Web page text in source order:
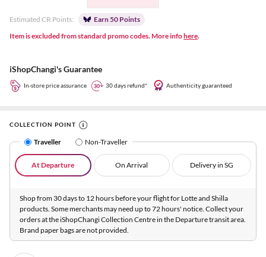
Estimated CR Points:
Earn 50 Points
Item is excluded from standard promo codes. More infohere.
iShopChangi's Guarantee
In-store price assurance 30 days refund* Authenticity guaranteed
COLLECTION POINT
Traveller Non-Traveller
At Departure On Arrival Delivery in SG
Shop from 30 days to 12 hours before your flight for Lotte and Shilla
products. Some merchants may need up to 72 hours' notice. Collect your
orders at the iShopChangi Collection Centre in the Departure transit area.
Brand paper bags are not provided.